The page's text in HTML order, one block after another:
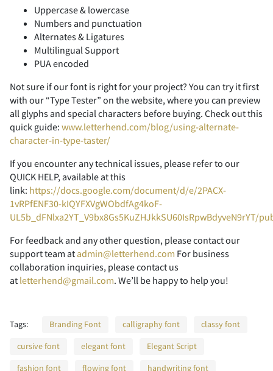
- . /
2 3 4 5 6
7 8 9 : ;
< = > ? @
Uppercase & lowercase
Numbers and punctuation
Alternates & Ligatures
Multilingual Support
PUA encoded
Not sure if our font is right for your project? You can try it first
with our “Type Tester” on the website, where you can preview
all glyphs and special characters before buying. Check out this
quick guide: www.letterhend.com/blog/using-alternate-
character-in-type-taster/
If you encounter any technical issues, please refer to our
QUICK HELP, available at this
link: https://docs.google.com/document/d/e/2PACX-
1vRPfENF30-kIQYFXVgWObdfAg4koF-
UL5b_dFNlxa2YT_V9bx8Gs5KuZHJkkSU60IsRpwBdyveN9rYT/
For feedback and any other question, please contact our
support team at admin@letterhend.com For business
collaboration inquiries, please contact us
at letterhend@gmail.com. We’ll be happy to help you!
Tags: Branding Font calligraphy font
classy font
cursive font
elegant font
Elegant Script
fashion font
flowing font handwriting font